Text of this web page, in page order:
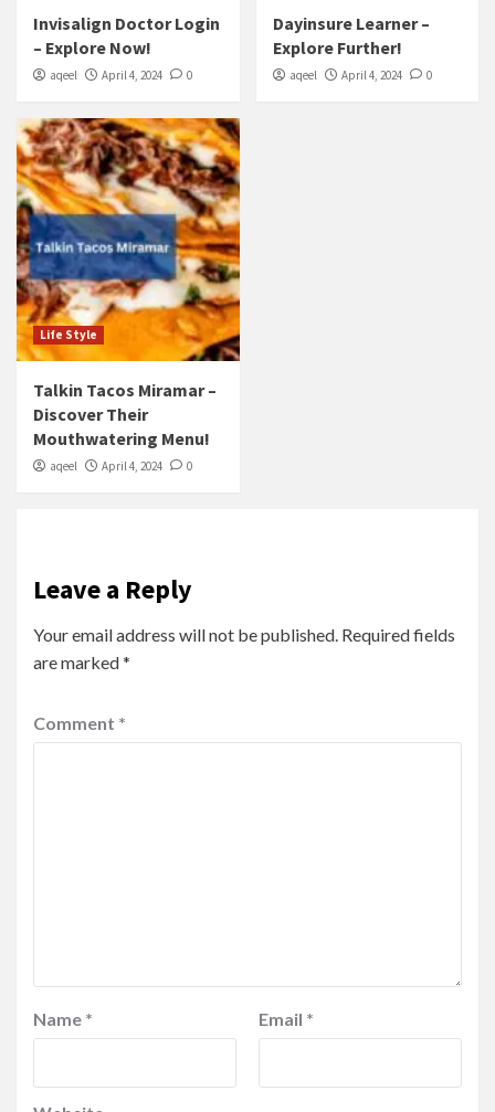
Invisalign Doctor Login
– Explore Now!
aqeel April 4, 2024 0
Dayinsure Learner –
Explore Further!
aqeel April 4, 2024 0
Life Style
Talkin Tacos Miramar –
Discover Their
Mouthwatering Menu!
aqeel April 4, 2024 0
Leave a Reply
Your email address will not be published. Required fields
are marked*
Comment *
Name * Email *